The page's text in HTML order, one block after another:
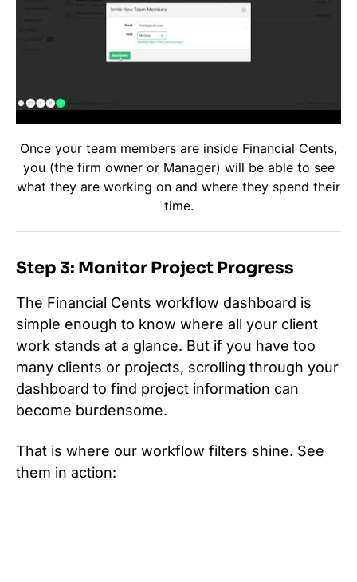
Once your team members are inside Financial Cents,
you (the firm owner or Manager) will be able to see
what they are working on and where they spend their
time.
Step 3: Monitor Project Progress
The Financial Cents workflow dashboard is
simple enough to know where all your client
work stands at a glance. But if you have too
many clients or projects, scrolling through your
dashboard to find project information can
become burdensome.
That is where our workflow filters shine. See
them in action: